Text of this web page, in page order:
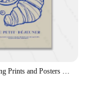
Retro Cooking Prints and Posters Croissant Coffee Wall Art Pictures Vintage Kitchen Dining Room Decor Canvas Painting